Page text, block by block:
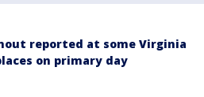
reported at some Virginia
on primary day